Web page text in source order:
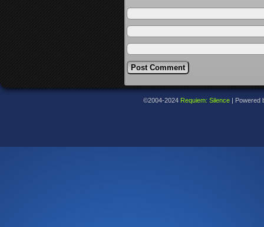
©2004-2024 Requiem: Silence Powered